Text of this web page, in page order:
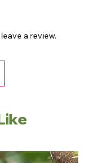
a review.